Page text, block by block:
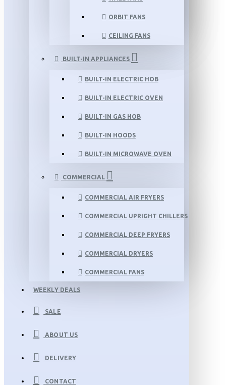
ORBIT FANS
CEILING FANS
BUILT-IN APPLIANCES
BUILT-IN ELECTRIC HOB
BUILT-IN ELECTRIC OVEN
BUILT-IN GAS HOB
BUILT-IN HOODS
BUILT-IN MICROWAVE OVEN
COMMERCIAL
COMMERCIAL AIR FRYERS
COMMERCIAL UPRIGHT CHILLERS
COMMERCIAL DEEP FRYERS
COMMERCIAL DRYERS
COMMERCIAL FANS
WEEKLY DEALS
SALE
ABOUT US
DELIVERY
CONTACT